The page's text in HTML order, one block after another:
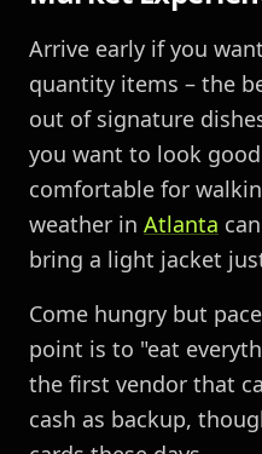
Arrive early if you
quantity items – the
out of signature
you want to look
comfortable for
weather in Atlanta
bring a light jacket
Come hungry but
point is to "eat
the first vendor that
cash as backup,